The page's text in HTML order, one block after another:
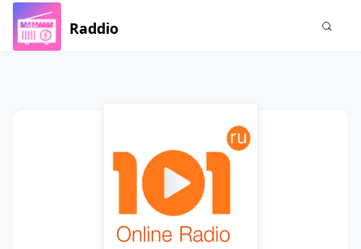
Raddio